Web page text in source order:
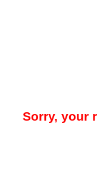
Sorry, your